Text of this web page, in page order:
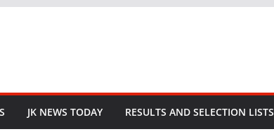
JK NEWS TODAY RESULTS AND SELECTION LISTS